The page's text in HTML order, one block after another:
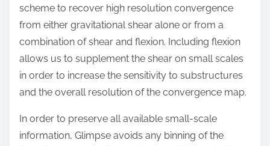
scheme to recover high resolution convergence
from either gravitational shear alone or from a
combination of shear and flexion. Including flexion
allows us to supplement the shear on small scales
in order to increase the sensitivity to substructures
and the overall resolution of the convergence map.
In order to preserve all available small-scale
information, Glimpse avoids any binning of the